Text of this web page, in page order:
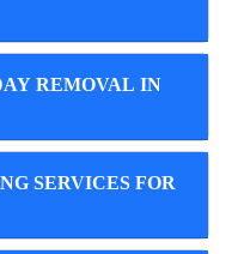
REMOVAL IN
SERVICES FOR